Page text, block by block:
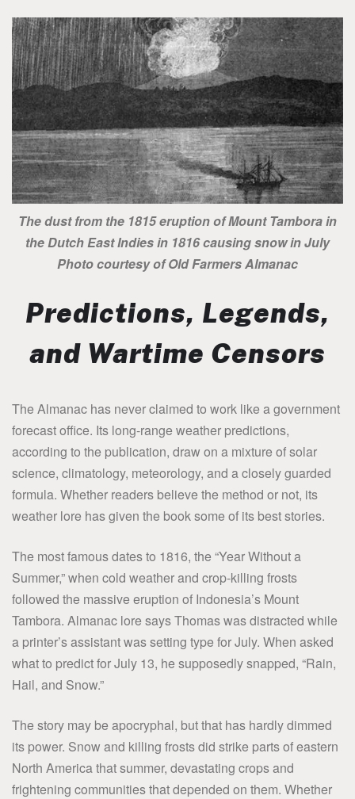
The dust from the 1815 eruption of Mount Tambora in
the Dutch East Indies in 1816 causing snow in July
Photo courtesy of Old Farmers Almanac
Predictions, Legends,
and Wartime Censors
The Almanac has never claimed to work like a government
forecast office. Its long-range weather predictions,
according to the publication, draw on a mixture of solar
science, climatology, meteorology, and a closely guarded
formula. Whether readers believe the method or not, its
weather lore has given the book some of its best stories.
The most famous dates to 1816, the “Year Without a
Summer,” when cold weather and crop-killing frosts
followed the massive eruption of Indonesia’s Mount
Tambora. Almanac lore says Thomas was distracted while
a printer’s assistant was setting type for July. When asked
what to predict for July 13, he supposedly snapped, “Rain,
Hail, and Snow.”
The story may be apocryphal, but that has hardly dimmed
its power. Snow and killing frosts did strike parts of eastern
North America that summer, devastating crops and
frightening communities that depended on them. Whether